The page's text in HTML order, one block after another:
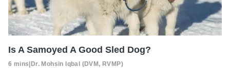
Is A Samoyed A Good Sled Dog?
6 mins|Dr. Mohsin Iqbal (DVM, RVMP)